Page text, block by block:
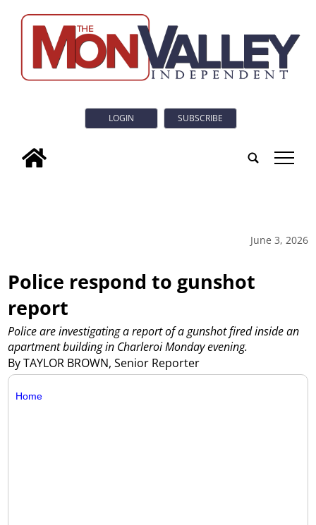
LOGIN SUBSCRIBE
tap
June 3, 2026
Police respond to gunshot
report
By TAYLOR BROWN, Senior Reporter
Police are investigating a report of a gunshot fired inside an
apartment building in Charleroi Monday evening.
Home